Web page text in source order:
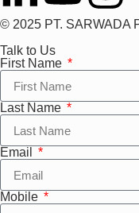
© 2025 PT. SARWADA
Talk to Us
First Name
Last Name
Email
Mobile